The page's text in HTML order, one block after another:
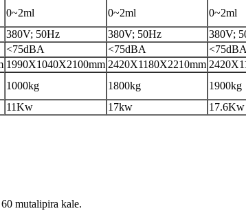
0~2ml 0~2ml
0~2ml
380V; 50Hz 380V; 50Hz
380V;
<75dBA <75dBA
<75dBA
1990X1040X2100mm 2420X1180X2210mm
1000kg 1800kg
1900kg
11Kw 17kw 17.6Kw
mutalipira kale.